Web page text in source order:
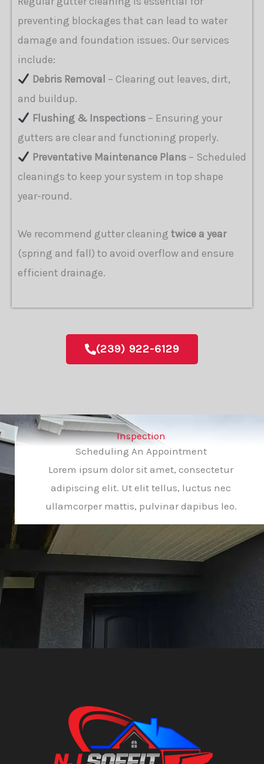
preventing blockages that can lead to water
damage and foundation issues. Our services
include:
Debris Removal – Clearing out leaves, dirt,
and buildup.
Flushing & Inspections– Ensuring your
gutters are clear and functioning properly.
Preventative Maintenance Plans– Scheduled
cleanings to keep your system in top shape
year-round.
We recommend gutter cleaning twice a year
(spring and fall) to avoid overflow and ensure
efficient drainage.
(239) 922-6129
Inspection
Scheduling An Appointment
Lorem ipsum dolor sit amet, consectetur
adipiscing elit. Ut elit tellus, luctus nec
ullamcorper mattis, pulvinar dapibus leo.